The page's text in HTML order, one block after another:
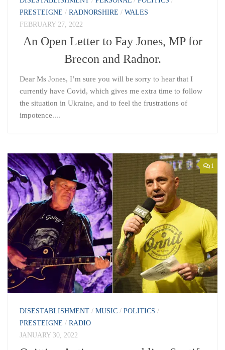
PRESTEIGNE / RADNORSHIRE / WALES
FEBRUARY 27, 2022
An Open Letter to Fay Jones, MP for
Brecon and Radnor.
Dear Ms Jones, I’m sure you will be sorry to hear that I
currently have Covid, which gives me extra time to follow
the situation in Ukraine, and to feel the frustrations of
impotence....
1
DISESTABLISHMENT / MUSIC / POLITICS /
PRESTEIGNE / RADIO
JANUARY 30, 2022